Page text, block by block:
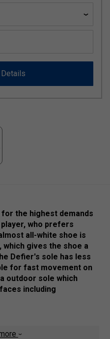
the highest demands
who prefers
all-white shoe is
gives the shoe a
Defier's sole has less
for fast movement on
outdoor sole which
including